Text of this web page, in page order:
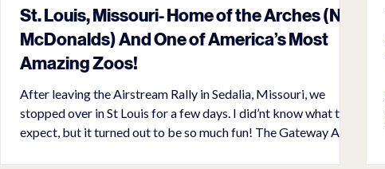
St. Louis, Missouri- Home of the Arches (Not
McDonalds) And One of America’s Most
Amazing Zoos!
After leaving the Airstream Rally in Sedalia, Missouri, we
stopped over in St Louis for a few days. I did’nt know what to
expect, but it turned out to be so much fun! The Gateway Arch